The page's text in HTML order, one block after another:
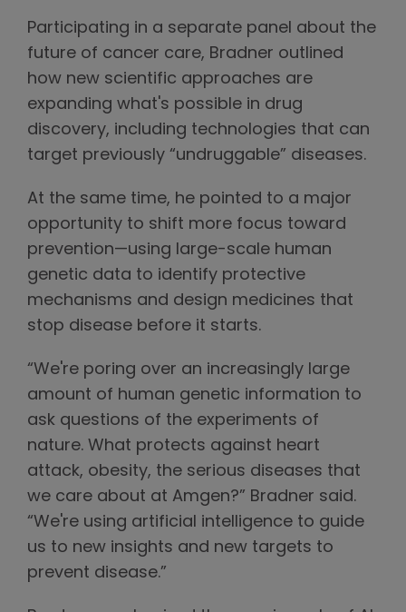
Participating in a separate panel about the
future of cancer care, Bradner outlined
how new scientific approaches are
expanding what's possible in drug
discovery, including technologies that can
target previously “undruggable” diseases.
At the same time, he pointed to a major
opportunity to shift more focus toward
prevention—using large-scale human
genetic data to identify protective
mechanisms and design medicines that
stop disease before it starts.
“We're poring over an increasingly large
amount of human genetic information to
ask questions of the experiments of
nature. What protects against heart
attack, obesity, the serious diseases that
we care about at Amgen?” Bradner said.
“We're using artificial intelligence to guide
us to new insights and new targets to
prevent disease.”